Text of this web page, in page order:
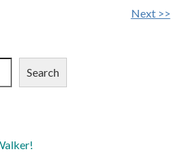
Next >>
Search